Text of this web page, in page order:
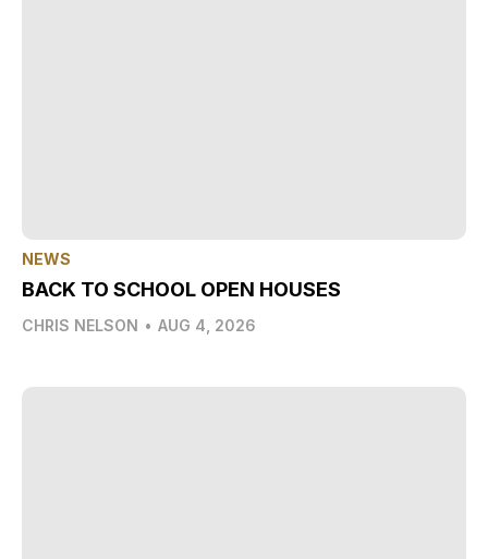
NEWS
BACK TO SCHOOL OPEN HOUSES
CHRIS NELSON • AUG 4, 2026